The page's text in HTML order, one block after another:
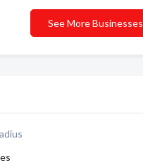
See More Businesses